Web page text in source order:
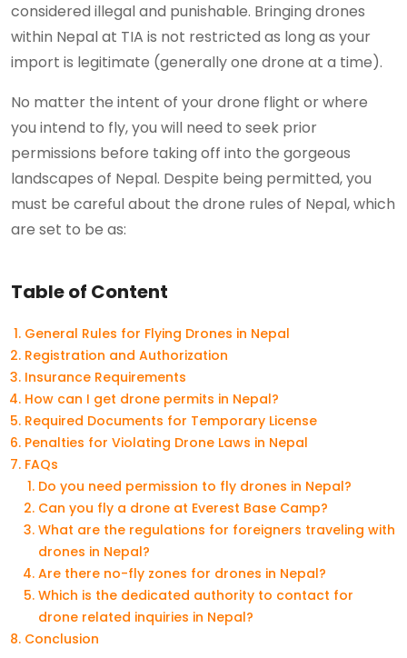
considered illegal and punishable. Bringing drones
within Nepal at TIA is not restricted as long as your
import is legitimate (generally one drone at a time).
No matter the intent of your drone flight or where
you intend to fly, you will need to seek prior
permissions before taking off into the gorgeous
landscapes of Nepal. Despite being permitted, you
must be careful about the drone rules of Nepal, which
are set to be as:
Table of Content
General Rules for Flying Drones in Nepal
Registration and Authorization
Insurance Requirements
How can I get drone permits in Nepal?
Required Documents for Temporary License
Penalties for Violating Drone Laws in Nepal
FAQs
Do you need permission to fly drones in Nepal?
Can you fly a drone at Everest Base Camp?
What are the regulations for foreigners traveling with
drones in Nepal?
Are there no-fly zones for drones in Nepal?
Which is the dedicated authority to contact for
drone related inquiries in Nepal?
Conclusion